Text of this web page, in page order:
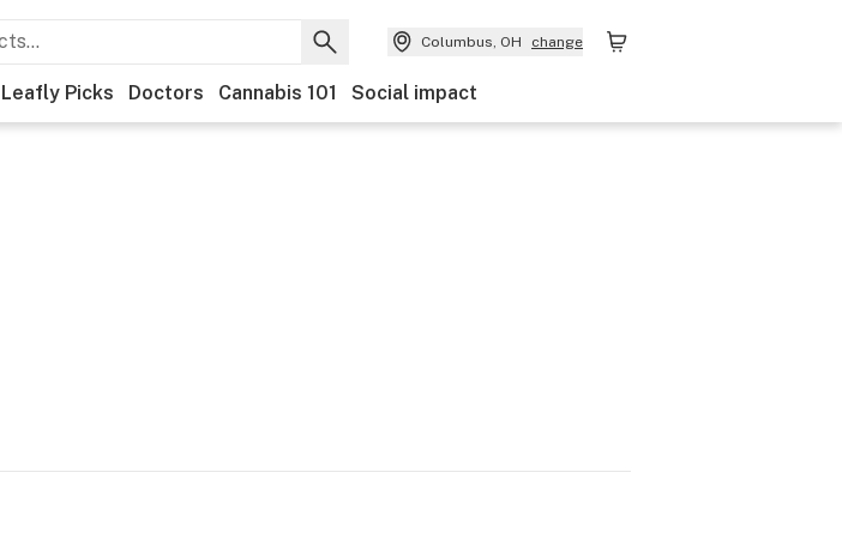
Columbus, OH change
Leafly Picks Doctors Cannabis 101 Social impact